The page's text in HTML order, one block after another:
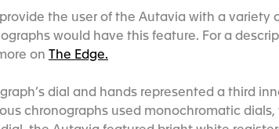
the user of the Autavia with a variety
would have this feature. For a
on
The Edge.
dial and hands represented a third
chronographs used monochromatic